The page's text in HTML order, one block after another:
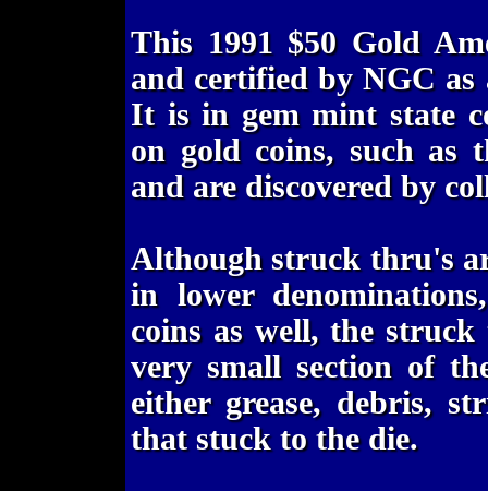
This 1991 $50 Gold
and certified by NGC
It is in gem mint state
on gold coins, such as
and are discovered by
Although struck thru's
in lower
coins as well, the
very small section of
either grease, debris,
that stuck to the die.